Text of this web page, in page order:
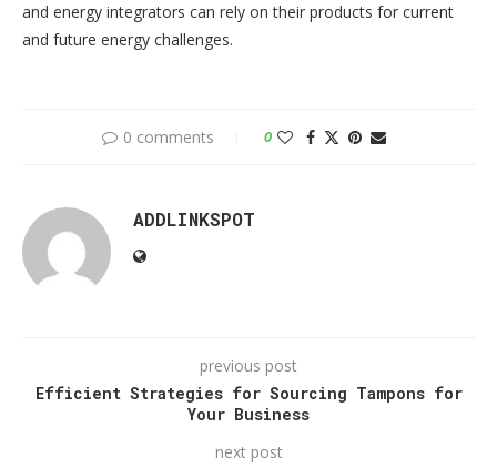
and energy integrators can rely on their products for current
and future energy challenges.
0 comments 0
ADDLINKSPOT
previous post
Efficient Strategies for Sourcing Tampons for
Your Business
next post